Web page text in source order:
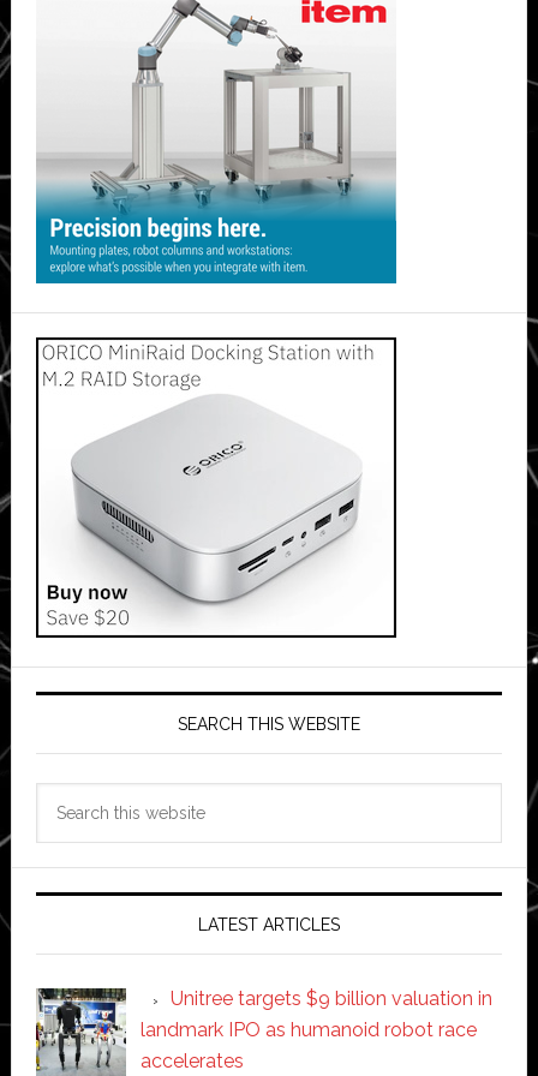
SEARCH THIS WEBSITE
LATEST ARTICLES
Unitree targets $9 billion valuation in
landmark IPO as humanoid robot race
accelerates